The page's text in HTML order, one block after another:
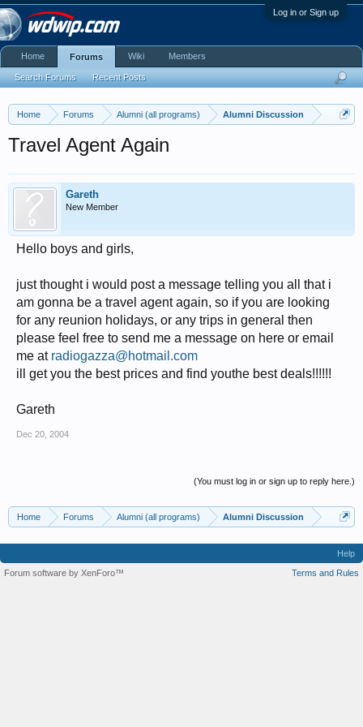
Log in or Sign up
Home Forums Alumni (all programs) Alumni Discussion
Travel Agent Again
Gareth
New Member
Hello boys and girls,
just thought i would post a message telling you all that i
am gonna be a travel agent again, so if you are looking
for any reunion holidays, or any trips in general then
please feel free to send me a message on here or email
me at radiogazza@hotmail.com
ill get you the best prices and find youthe best deals!!!!!!
Gareth
Dec 20, 2004
(You must log in or sign up to reply here.)
Home Forums Alumni (all programs) Alumni Discussion
Home Forums
Search Forums Recent Posts
Wiki Members
Help
Terms and Rules
Forum software by XenForo™